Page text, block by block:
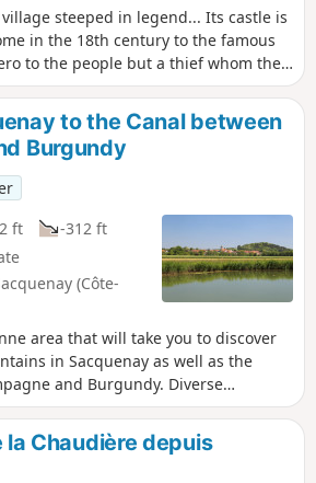
steeped in legend... Its castle is
in the 18th century to the famous
to the people but a thief whom the
to bring down at any cost.
wall, this castle, built in the 17th and
mainly occupied during the summer
to the Canal between
Burgundy
ft
-312 ft
(Côte-
area that will take you to discover
in Sacquenay as well as the
and Burgundy. Diverse
preserved environment.
la Chaudière depuis